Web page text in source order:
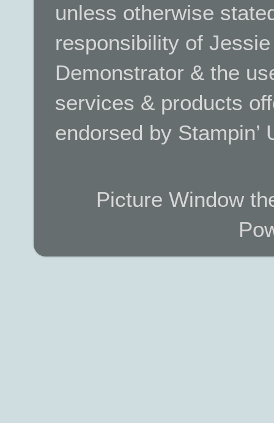
unless otherwise
responsibility of
Demonstrator & the
services & products
endorsed by Stampin’
Picture Window